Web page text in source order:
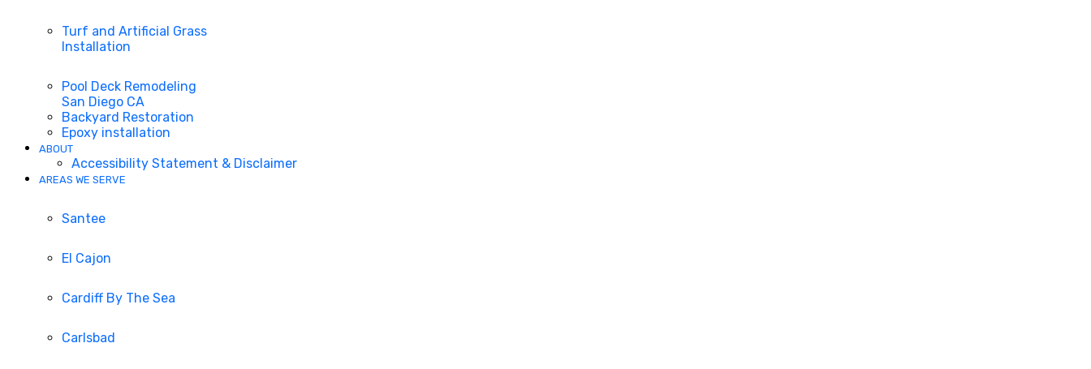
Turf and Artificial Grass
Installation
Pool Deck Remodeling
San Diego CA
Backyard Restoration
Epoxy installation
ABOUT
Accessibility Statement & Disclaimer
AREAS WE SERVE
Santee
El Cajon
Cardiff By The Sea
Carlsbad